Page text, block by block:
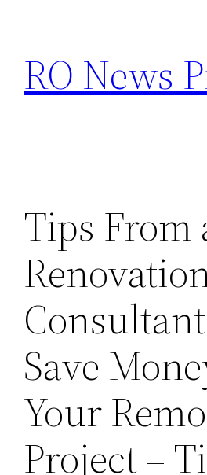
content
RO News
Tips From
Save
Your
Project –